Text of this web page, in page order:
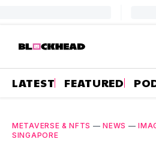
LATEST FEATURED
METAVERSE & NFTS —NEWS —
SINGAPORE